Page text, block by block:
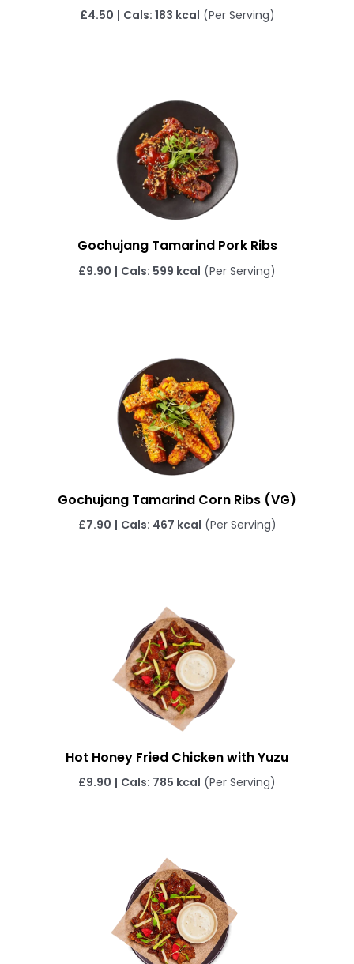
£4.50 | Cals: 183 kcal (Per Serving)
Gochujang Tamarind Pork Ribs
£9.90 | Cals: 599 kcal (Per Serving)
Gochujang Tamarind Corn Ribs (VG)
£7.90 | Cals: 467 kcal (Per Serving)
Hot Honey Fried Chicken with Yuzu
£9.90 | Cals: 785 kcal (Per Serving)